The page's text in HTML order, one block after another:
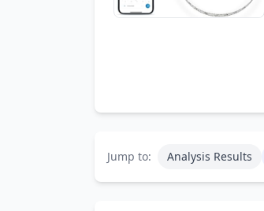
Jump to: Analysis Results